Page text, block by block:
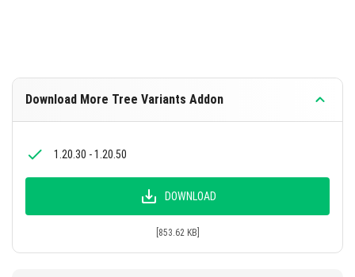
Download More Tree Variants Addon
1.20.30 - 1.20.50
DOWNLOAD
[853.62 KB]